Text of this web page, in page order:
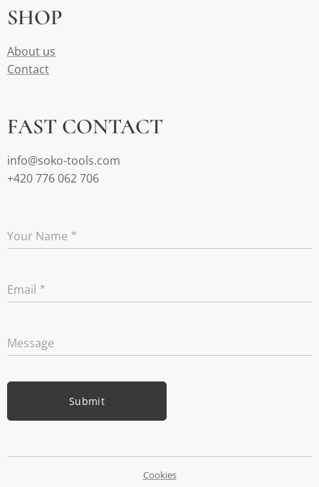
SHOP
About us
Contact
FAST CONTACT
info@soko-tools.com
+420 776 062 706
Your Name
Email
Message
Submit
Cookies